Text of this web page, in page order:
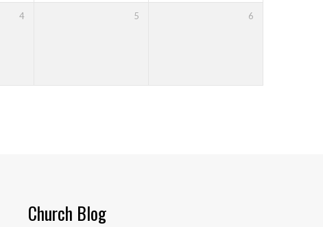
4 5 6
Church Blog